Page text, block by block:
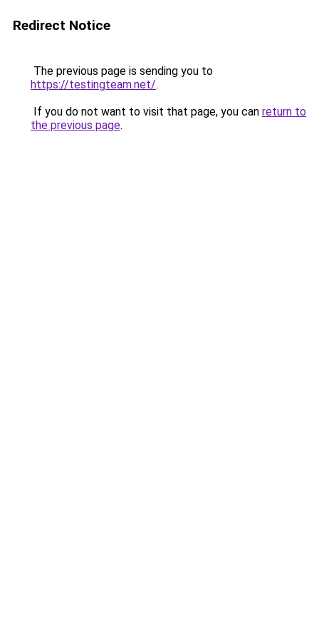
Redirect Notice
The previous page is sending you to
https://testingteam.net/.
If you do not want to visit that page, you can return to
the previous page.